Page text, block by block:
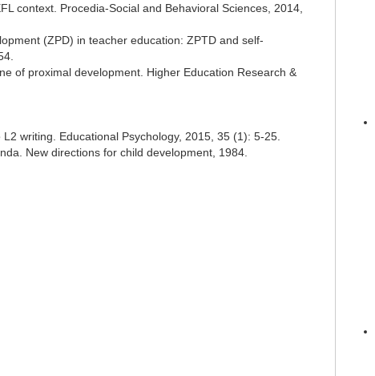
context. Procedia-Social and Behavioral Sciences, 2014,
(ZPD) in teacher education: ZPTD and self-
of proximal development. Higher Education Research &
writing. Educational Psychology, 2015, 35 (1): 5-25.
New directions for child development, 1984.